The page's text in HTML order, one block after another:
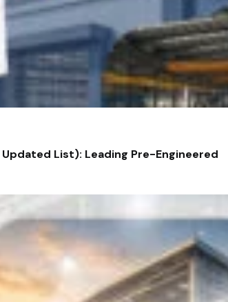
List): Leading Pre-Engineered